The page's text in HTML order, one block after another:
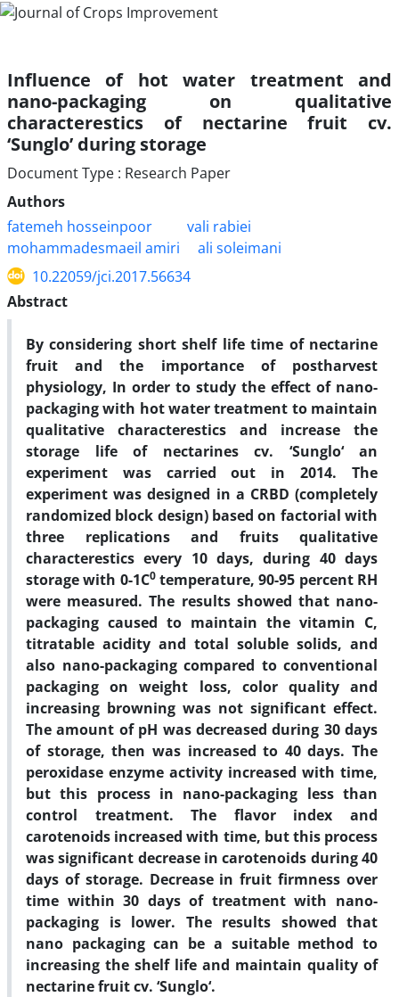
Influence of hot water treatment and
nano-packaging on qualitative
characterestics of nectarine fruit cv.
‘Sunglo’ during storage
Document Type : Research Paper
Authors
fatemeh hosseinpoor
vali rabiei
mohammadesmaeil amiri
ali soleimani
10.22059/jci.2017.56634
Abstract
By considering short shelf life time of nectarine
fruit and the importance of postharvest
physiology, In order to study the effect of nano-
packaging with hot water treatment to maintain
qualitative characterestics and increase the
storage life of nectarines cv. ‘Sunglo‘ an
experiment was carried out in 2014. The
experiment was designed in a CRBD (completely
randomized block design) based on factorial with
three replications and fruits qualitative
characterestics every 10 days, during 40 days
storage with 0-1C0temperature, 90-95 percent RH
were measured. The results showed that nano-
packaging caused to maintain the vitamin C,
titratable acidity and total soluble solids, and
also nano-packaging compared to conventional
packaging on weight loss, color quality and
increasing browning was not significant effect.
The amount of pH was decreased during 30 days
of storage, then was increased to 40 days. The
peroxidase enzyme activity increased with time,
but this process in nano-packaging less than
control treatment. The flavor index and
carotenoids increased with time, but this process
was significant decrease in carotenoids during 40
days of storage. Decrease in fruit firmness over
time within 30 days of treatment with nano-
packaging is lower. The results showed that
nano packaging can be a suitable method to
increasing the shelf life and maintain quality of
nectarine fruit cv. ‘Sunglo‘.